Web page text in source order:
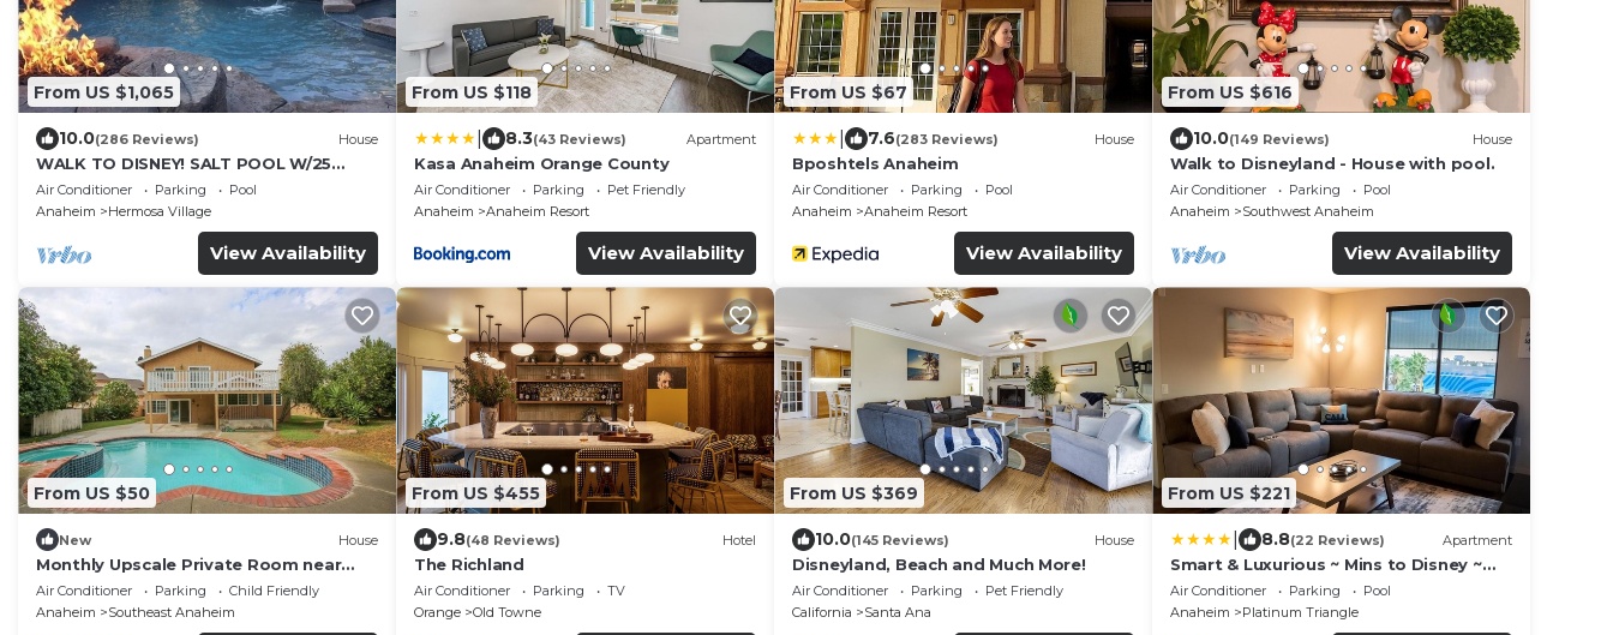
From US $1,065
10.0(286 Reviews) House
WALK TO DISNEY! SALT POOL W/25
FOOT SLIDE & SPA-Fully Remodeled &
Themed
Air Conditioner Parking
Pool
Anaheim
Hermosa Village
View Availability
From US $118
8.3(43 Reviews) Apartment
Kasa Anaheim Orange County
Air Conditioner Parking
Pet Friendly
Anaheim
Anaheim Resort
View Availability
From US $67
7.6(283 Reviews) House
Bposhtels Anaheim
Air Conditioner Parking
Pool
Anaheim
Anaheim Resort
View Availability
From US $616
10.0(149 Reviews) House
Walk to Disneyland - House with pool.
Air Conditioner Parking
Pool
Anaheim
Southwest Anaheim
View Availability
From US $50
New House
Monthly Upscale Private Room near
Disney & free parking
Air Conditioner Parking
Child Friendly
Anaheim
Southeast Anaheim
From US $455
9.8(48 Reviews) Hotel
The Richland
Air Conditioner Parking
TV
Orange
Old Towne
From US $369
10.0(145 Reviews) House
Disneyland, Beach and Much More!
Air Conditioner Parking
Pet Friendly
California
Santa Ana
From US $221
8.8(22 Reviews) Apartment
Smart & Luxurious ~ Mins to Disney ~
Queen Beds
Air Conditioner Parking
Pool
Anaheim
Platinum Triangle